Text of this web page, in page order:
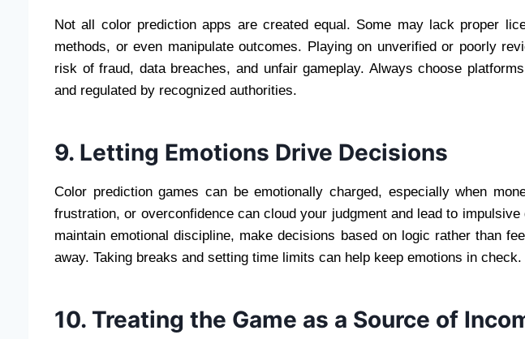
Not all color prediction apps are created equal. Some may lack proper
methods, or even manipulate outcomes. Playing on unverified or poorly
risk of fraud, data breaches, and unfair gameplay. Always choose
and regulated by recognized authorities.
9. Letting Emotions Drive Decisions
Color prediction games can be emotionally charged, especially when
frustration, or overconfidence can cloud your judgment and lead to
maintain emotional discipline, make decisions based on logic rather than
away. Taking breaks and setting time limits can help keep emotions in check.
10. Treating the Game as a Source of